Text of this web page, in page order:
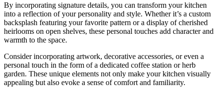
By incorporating signature details, you can transform your kitchen
into a reflection of your personality and style. Whether it’s a custom
backsplash featuring your favorite pattern or a display of cherished
heirlooms on open shelves, these personal touches add character and
warmth to the space.
Consider incorporating artwork, decorative accessories, or even a
personal touch in the form of a dedicated coffee station or herb
garden. These unique elements not only make your kitchen visually
appealing but also evoke a sense of comfort and familiarity.